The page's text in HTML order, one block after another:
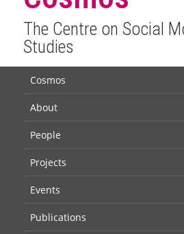
The Centre on Social
Studies
Cosmos
About
People
Projects
Events
Publications